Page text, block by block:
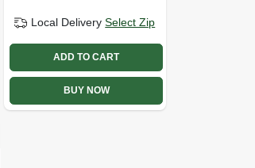
Local Delivery Select Zip
ADD TO CART
BUY NOW